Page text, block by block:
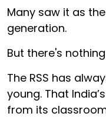
Many saw it as
generation.
But there's
The RSS has
young. That
from its